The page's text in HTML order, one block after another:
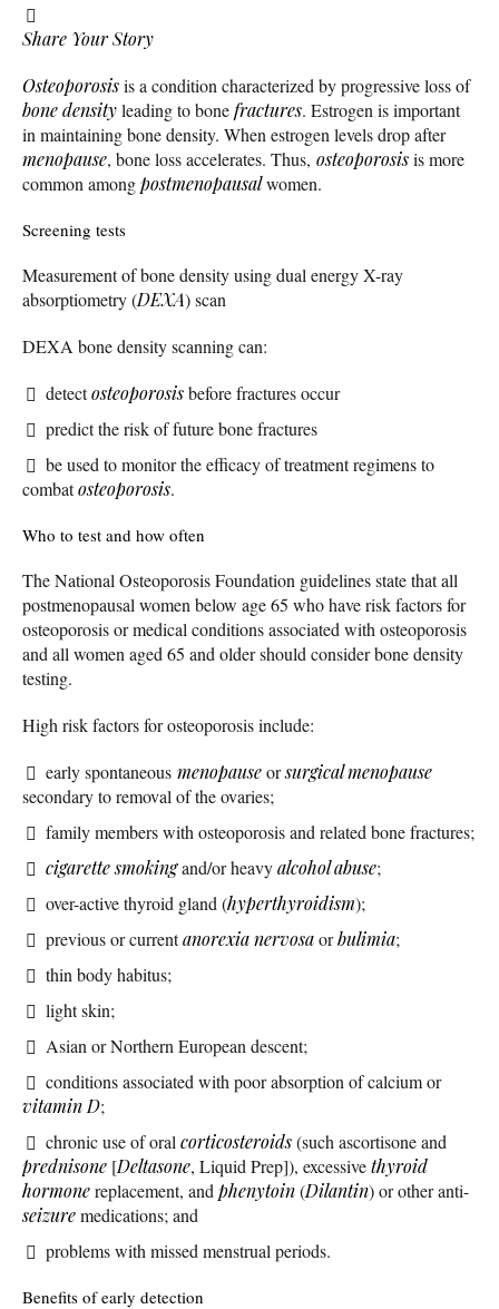
Share Your Story
Osteoporosisis a condition characterized by progressive loss of
bone densityleading to bonefractures. Estrogen is important
in maintaining bone density. When estrogen levels drop after
menopause, bone loss accelerates. Thus, osteoporosisis more
common amongpostmenopausalwomen.
Screening tests
Measurement of bone density using dual energy X-ray
absorptiometry (DEXA) scan
DEXA bone density scanning can:
detectosteoporosisbefore fractures occur
predict the risk of future bone fractures
be used to monitor the efficacy of treatment regimens to
combatosteoporosis.
Who to test and how often
The National Osteoporosis Foundation guidelines state that all
postmenopausal women below age 65 who have risk factors for
osteoporosis or medical conditions associated with osteoporosis
and all women aged 65 and older should consider bone density
testing.
High risk factors for osteoporosis include:
early spontaneous menopauseorsurgical menopause
secondary to removal of the ovaries;
family members with osteoporosis and related bone fractures;
cigarette smokingand/or heavyalcohol abuse;
over-active thyroid gland (hyperthyroidism);
previous or currentanorexia nervosaorbulimia;
thin body habitus;
light skin;
Asian or Northern European descent;
conditions associated with poor absorption of calcium or
vitamin D;
chronic use of oral corticosteroids(such ascortisone and
prednisone [Deltasone, Liquid Prep]), excessivethyroid
hormonereplacement, and phenytoin(Dilantin) or other anti-
seizuremedications; and
problems with missed menstrual periods.
Benefits of early detection